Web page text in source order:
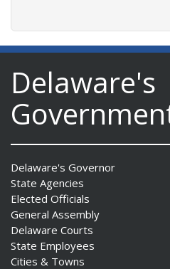
Delaware's
Delaware's Governor
State Agencies
Elected Officials
General Assembly
Delaware Courts
State Employees
Cities & Towns